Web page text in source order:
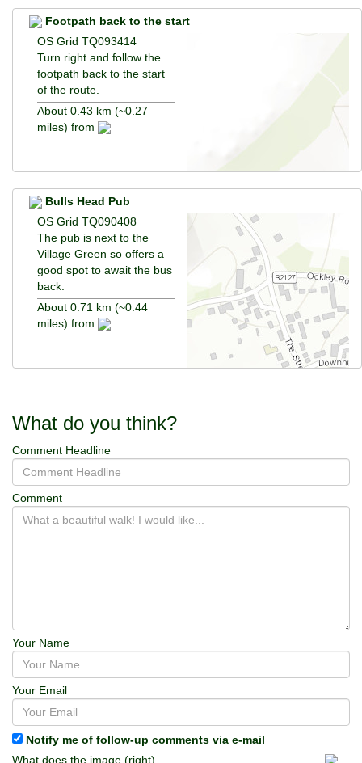
Footpath back to the start
OS Grid TQ093414
Turn right and follow the
footpath back to the start
of the route.
About 0.43 km (~0.27
miles) from
Bulls Head Pub
OS Grid TQ090408
The pub is next to the
Village Green so offers a
good spot to await the bus
back.
About 0.71 km (~0.44
miles) from
What do you think?
Comment Headline
Comment
Your Name
Your Email
Notify me of follow-up comments via e-mail
What does the image (right)